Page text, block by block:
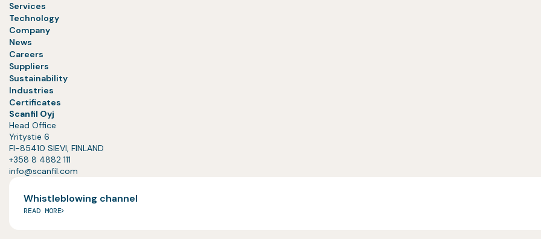
Services
Technology
Company
News
Careers
Suppliers
Sustainability
Industries
Certificates
Scanfil Oyj
Head Office
Yritystie 6
FI-85410 SIEVI, FINLAND
+358 8 4882 111
info@scanfil.com
Whistleblowing channel
READ MORE